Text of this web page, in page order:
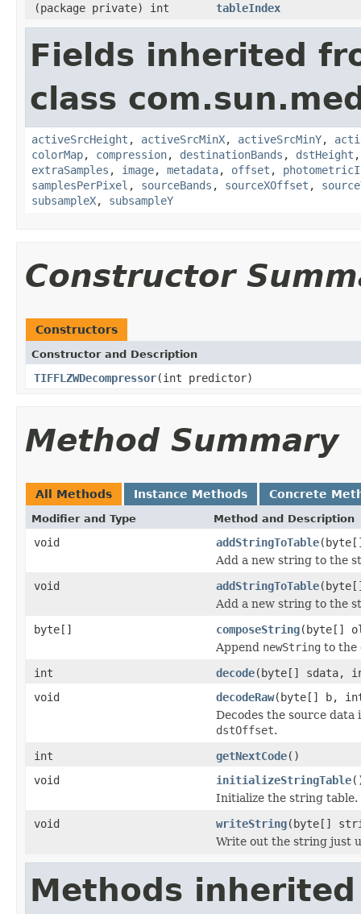
(package private) int
tableIndex
Fields inherited
class
activeSrcHeight , activeSrcMinX, activeSrcMinY,
colorMap, compression, destinationBands , dstHeight
extraSamples , image, metadata, offset ,
samplesPerPixel , sourceBands , sourceXOffset ,
subsampleX, subsampleY
Constructor
Constructors
Constructor and Description
TIFFLZWDecompressor(int predictor)
Method Summary
All Methods Instance Methods Concrete
Modifier and Type Method and Description
void addStringToTable
Add a new string to the
void
addStringToTable
Add a new string to the
byte[]
composeString(byte[]
Append newString to the
int
decode(byte[] sdata,
void
decodeRaw(byte[] b,
Decodes the source
dstOffset.
int
getNextCode()
void
initializeStringTable
Initialize the string table.
void
writeString(byte[]
Write out the string just
Methods